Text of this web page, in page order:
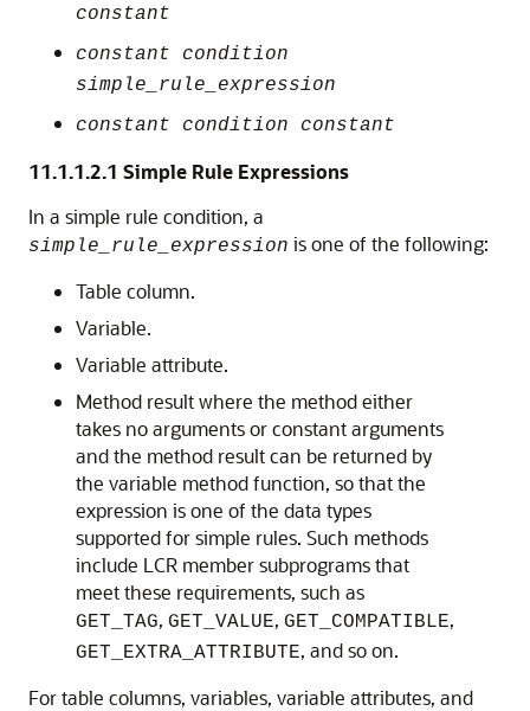
constant
constant condition
simple_rule_expression
constant condition constant
11.1.1.2.1 Simple Rule Expressions
In a simple rule condition, a
simple_rule_expression is one of the following:
Table column.
Variable.
Variable attribute.
Method result where the method either
takes no arguments or constant arguments
and the method result can be returned by
the variable method function, so that the
expression is one of the data types
supported for simple rules. Such methods
include LCR member subprograms that
meet these requirements, such as
GET_TAG, GET_VALUE, GET_COMPATIBLE,
GET_EXTRA_ATTRIBUTE, and so on.
For table columns, variables, variable attributes, and